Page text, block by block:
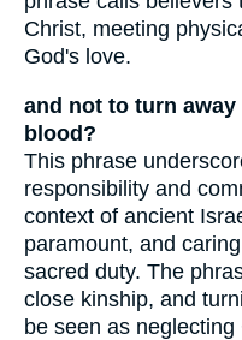
Christ, meeting
God's love.
and not to turn
blood?
This phrase
responsibility and
context of ancient
paramount, and
sacred duty. The
close kinship, and
be seen as